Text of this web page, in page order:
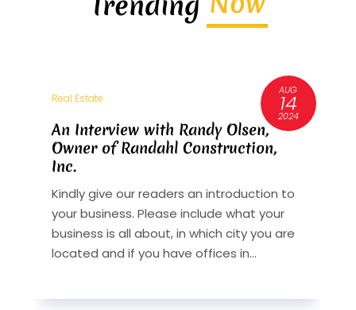
AUG
14
2024
Real Estate
An Interview with Randy Olsen,
Owner of Randahl Construction,
Inc.
Kindly give our readers an introduction to
your business. Please include what your
business is all about, in which city you are
located and if you have offices in...